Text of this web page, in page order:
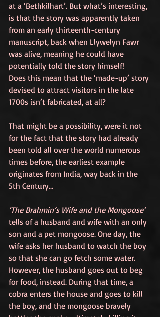
at a ‘Bethkilhart’. But what’s interesting,
is that the story was apparently taken
from an early thirteenth-century
manuscript, back when Llywelyn Fawr
was alive, meaning he could have
potentially told the story himself!
Does this mean that the ‘made-up’ story
devised to attract visitors in the late
1700s isn’t fabricated, at all?
That might be a possibility, were it not
for the fact that the story had already
been told all over the world numerous
times before, the earliest example
originates from India, way back in the
5th Century…
‘The Brahmin’s Wife and the Mongoose’
tells of a husband and wife with an only
son and a pet mongoose. One day, the
wife asks her husband to watch the boy
so that she can go fetch some water.
However, the husband goes out to beg
for food, instead. During that time, a
cobra enters the house and goes to kill
the boy, and the mongoose bravely